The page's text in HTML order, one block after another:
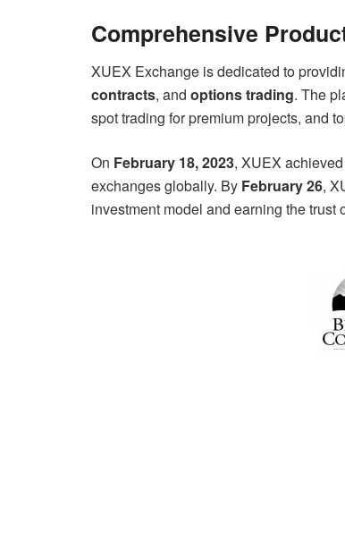
Comprehensive
XUEX Exchange is dedicated to
contracts, and options trading. The
spot trading for premium projects, and
On February 18, 2023, XUEX
exchanges globally. By February 26,
investment model and earning the trust